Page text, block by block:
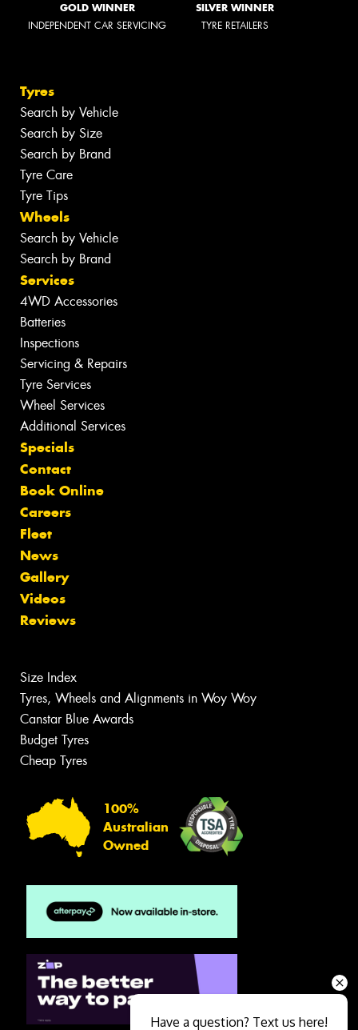
GOLD WINNER
INDEPENDENT CAR SERVICING
SILVER WINNER
TYRE RETAILERS
Tyres
Search by Vehicle
Search by Size
Search by Brand
Tyre Care
Tyre Tips
Wheels
Search by Vehicle
Search by Brand
Services
4WD Accessories
Batteries
Inspections
Servicing & Repairs
Tyre Services
Wheel Services
Additional Services
Specials
Contact
Book Online
Careers
Fleet
News
Gallery
Videos
Reviews
Size Index
Tyres, Wheels and Alignments in Woy Woy
Canstar Blue Awards
Budget Tyres
Cheap Tyres
100%
Australian
Owned
Have a question? Text us here!